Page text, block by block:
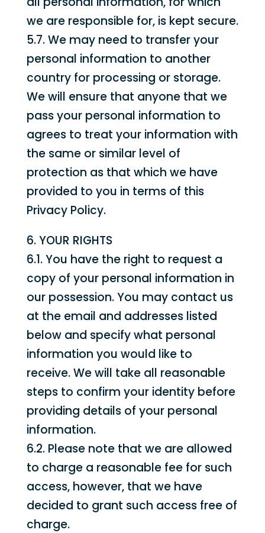
we are responsible for, is kept secure.
5.7. We may need to transfer your
personal information to another
country for processing or storage.
We will ensure that anyone that we
pass your personal information to
agrees to treat your information with
the same or similar level of
protection as that which we have
provided to you in terms of this
Privacy Policy.
6. YOUR RIGHTS
6.1. You have the right to request a
copy of your personal information in
our possession. You may contact us
at the email and addresses listed
below and specify what personal
information you would like to
receive. We will take all reasonable
steps to confirm your identity before
providing details of your personal
information.
6.2. Please note that we are allowed
to charge a reasonable fee for such
access, however, that we have
decided to grant such access free of
charge.